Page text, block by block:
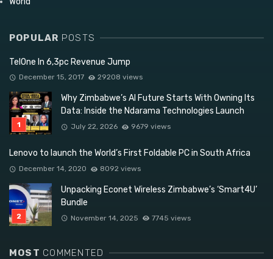
POPULAR POSTS
TelOne In 6,3pc Revenue Jump
December 15, 2017 29208 views
Why Zimbabwe’s AI Future Starts With Owning Its
Data: Inside the Ndarama Technologies Launch
July 22, 2026 9679 views
Lenovo to launch the World’s First Foldable PC in South Africa
December 14, 2020 8092 views
Unpacking Econet Wireless Zimbabwe’s ‘Smart4U’
Bundle
November 14, 2025 7745 views
MOST COMMENTED